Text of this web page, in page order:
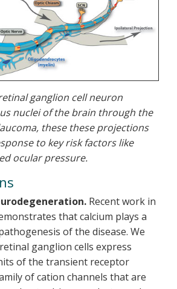
ganglion cell neuron
nuclei of the brain through the
these these projections
to key risk factors like
ocular pressure.
Recent work in
that calcium plays a
of the disease. We
ganglion cells express
of the transient receptor
of cation channels that are